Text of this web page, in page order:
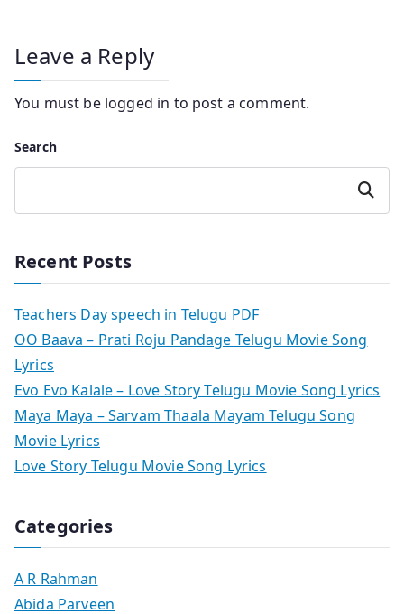
Leave a Reply
You must be logged in to post a comment.
Search
Search
Recent Posts
Teachers Day speech in Telugu PDF
OO Baava – Prati Roju Pandage Telugu Movie Song
Lyrics
Evo Evo Kalale – Love Story Telugu Movie Song Lyrics
Maya Maya – Sarvam Thaala Mayam Telugu Song
Movie Lyrics
Love Story Telugu Movie Song Lyrics
Categories
A R Rahman
Abida Parveen